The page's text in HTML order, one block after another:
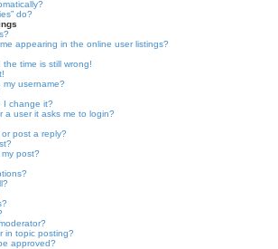
do?
appearing in the online user listings?
time is still wrong!
username?
I change it?
a user it asks me to login?
post a reply?
post?
in topic posting?
approved?